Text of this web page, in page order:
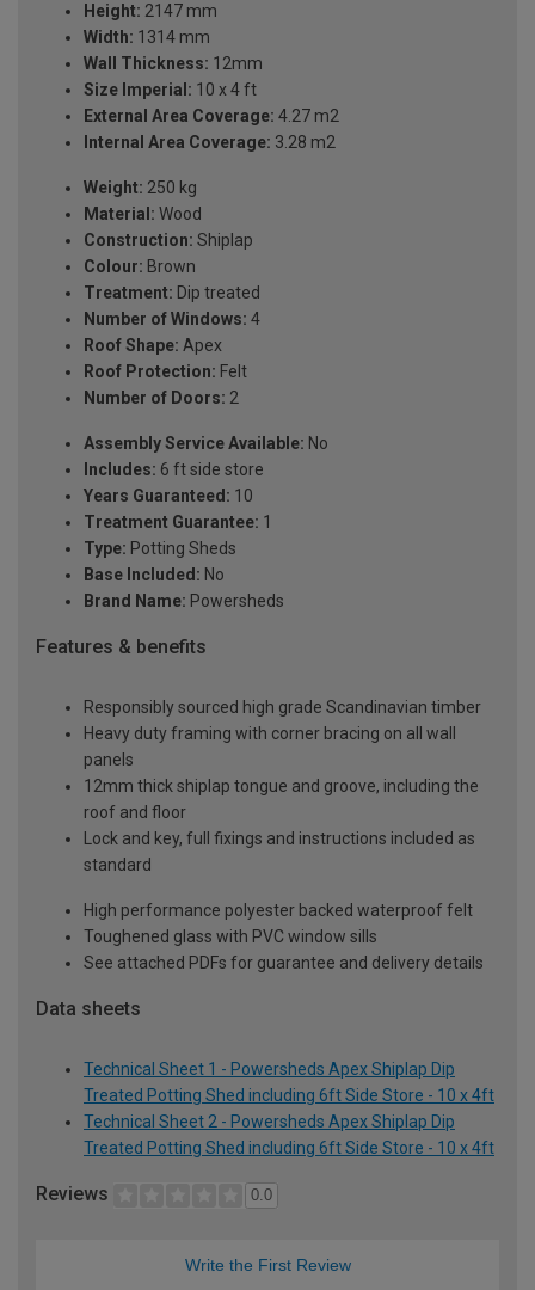
Height: 2147 mm
Width: 1314 mm
Wall Thickness: 12mm
Size Imperial: 10 x 4 ft
External Area Coverage: 4.27 m2
Internal Area Coverage: 3.28 m2
Weight: 250 kg
Material: Wood
Construction: Shiplap
Colour: Brown
Treatment: Dip treated
Number of Windows: 4
Roof Shape: Apex
Roof Protection: Felt
Number of Doors: 2
Assembly Service Available: No
Includes: 6 ft side store
Years Guaranteed: 10
Treatment Guarantee: 1
Type: Potting Sheds
Base Included: No
Brand Name: Powersheds
Features & benefits
Responsibly sourced high grade Scandinavian timber
Heavy duty framing with corner bracing on all wall
panels
12mm thick shiplap tongue and groove, including the
roof and floor
Lock and key, full fixings and instructions included as
standard
High performance polyester backed waterproof felt
Toughened glass with PVC window sills
See attached PDFs for guarantee and delivery details
Data sheets
Technical Sheet 1 - Powersheds Apex Shiplap Dip
Treated Potting Shed including 6ft Side Store - 10 x 4ft
Technical Sheet 2 - Powersheds Apex Shiplap Dip
Treated Potting Shed including 6ft Side Store - 10 x 4ft
Reviews 0.0
Write the First Review